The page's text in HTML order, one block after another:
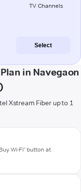
TV Channels
Select
in Navegaon
Xstream Fiber up to 1
Wi-Fi" button at